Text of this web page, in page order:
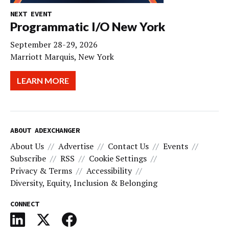
NEXT EVENT
Programmatic I/O New York
September 28-29, 2026
Marriott Marquis, New York
LEARN MORE
ABOUT ADEXCHANGER
About Us Advertise Contact Us
Events
Subscribe
RSS
Cookie Settings
Privacy & Terms
Accessibility
Diversity, Equity, Inclusion & Belonging
CONNECT